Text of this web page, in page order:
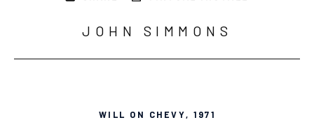
JOHN SIMMONS
WILL ON CHEVY, 1971